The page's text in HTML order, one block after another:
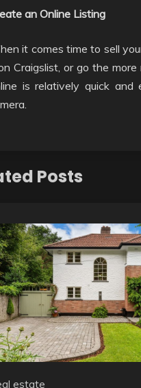
an Online Listing
it comes time to sell
Craigslist, or go the
is relatively quick
Posts
estate